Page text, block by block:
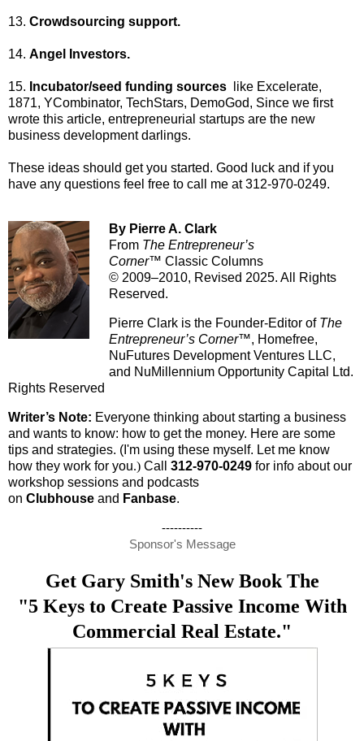
13. Crowdsourcing support.
14. Angel Investors.
15. Incubator/seed funding sources like Excelerate,
1871, YCombinator, TechStars, DemoGod, Since we first
wrote this article, entrepreneurial startups are the new
business development darlings.
These ideas should get you started. Good luck and if you
have any questions feel free to call me at 312-970-0249.
By Pierre A. Clark
From The Entrepreneur’s
Corner™ Classic Columns
© 2009–2010, Revised 2025. All Rights
Reserved.
Pierre Clark is the Founder-Editor of The
Entrepreneur’s Corner™, Homefree,
NuFutures Development Ventures LLC,
and NuMillennium Opportunity Capital Ltd.
Rights Reserved
Writer’s Note: Everyone thinking about starting a business
and wants to know: how to get the money. Here are some
tips and strategies. (I'm using these myself. Let me know
how they work for you.) Call 312-970-0249 for info about our
workshop sessions and podcasts
on Clubhouse and Fanbase.
----------
Sponsor's Message
Get Gary Smith's New Book The
"5 Keys to Create Passive Income With
Commercial Real Estate."